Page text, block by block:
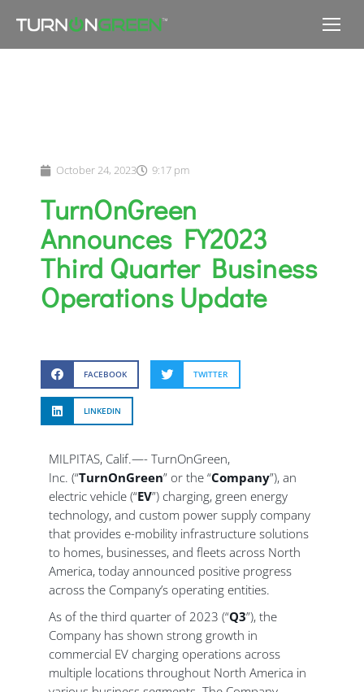
October 24, 2023 9:17 pm
TurnOnGreen
Announces FY2023
Third Quarter Business
Operations Update
FACEBOOK TWITTER
LINKEDIN
MILPITAS, Calif.—- TurnOnGreen,
Inc. (“TurnOnGreen” or the “Company”), an
electric vehicle (“EV”) charging, green energy
technology, and custom power supply company
that provides e-mobility infrastructure solutions
to homes, businesses, and fleets across North
America, today announced positive progress
across the Company’s operating entities.
As of the third quarter of 2023 (“Q3”), the
Company has shown strong growth in
commercial EV charging operations across
multiple locations throughout North America in